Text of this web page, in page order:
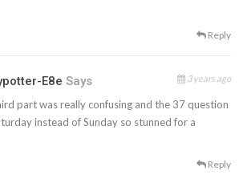
Reply
E8e Says 3 years ago
part was really confusing and the 37 question
instead of Sunday so stunned for a
Reply